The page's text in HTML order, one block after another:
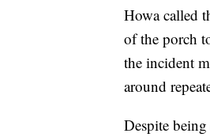
Howa called
of the porch
the incident
around
Despite